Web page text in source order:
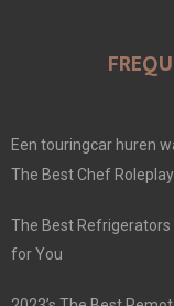
Een touringcar huren
The Best Chef
The Best Refrigerators
for You